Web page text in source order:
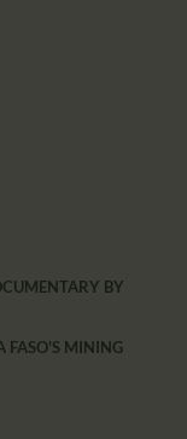
BY
FASO'S MINING